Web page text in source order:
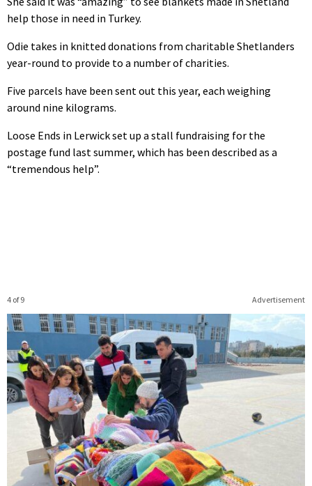
help those in need in Turkey.
Odie takes in knitted donations from charitable Shetlanders
year-round to provide to a number of charities.
Five parcels have been sent out this year, each weighing
around nine kilograms.
Loose Ends in Lerwick set up a stall fundraising for the
postage fund last summer, which has been described as a
“tremendous help”.
Advertisement
4 of 9